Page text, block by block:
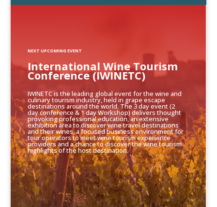
IWINETC is the leading global event for the wine and
culinary tourism industry, held in grape escape
destinations around the world. The 3 day event (2
day conference & 1 day Workshop) delivers thought
provoking professional education, an extensive
exhibition area to discover wine travel destinations
and their wines, a focused business environment for
tour operators to meet wine tourism experience
providers and a chance to discover the wine tourism
highlights of the host destination.
International Wine Tourism
Conference (IWINETC)
NEXT UPCOMING EVENT